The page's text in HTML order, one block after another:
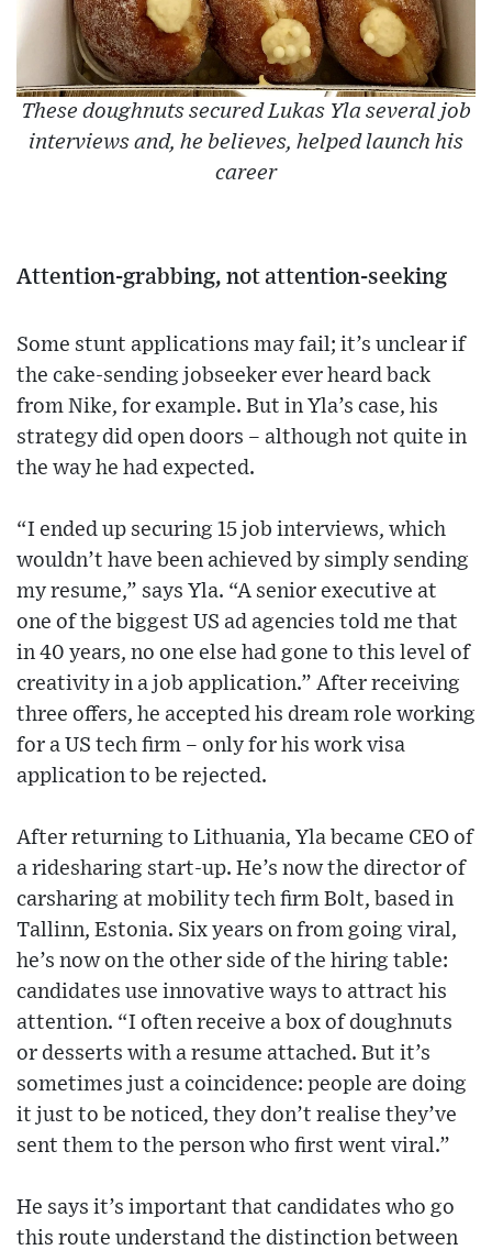
These doughnuts secured Lukas Yla several job
interviews and, he believes, helped launch his
career
Attention-grabbing, not attention-seeking
Some stunt applications may fail; it’s unclear if
the cake-sending jobseeker ever heard back
from Nike, for example. But in Yla’s case, his
strategy did open doors – although not quite in
the way he had expected.
“I ended up securing 15 job interviews, which
wouldn’t have been achieved by simply sending
my resume,” says Yla. “A senior executive at
one of the biggest US ad agencies told me that
in 40 years, no one else had gone to this level of
creativity in a job application.” After receiving
three offers, he accepted his dream role working
for a US tech firm – only for his work visa
application to be rejected.
After returning to Lithuania, Yla became CEO of
a ridesharing start-up. He’s now the director of
carsharing at mobility tech firm Bolt, based in
Tallinn, Estonia. Six years on from going viral,
he’s now on the other side of the hiring table:
candidates use innovative ways to attract his
attention. “I often receive a box of doughnuts
or desserts with a resume attached. But it’s
sometimes just a coincidence: people are doing
it just to be noticed, they don’t realise they’ve
sent them to the person who first went viral.”
He says it’s important that candidates who go
this route understand the distinction between